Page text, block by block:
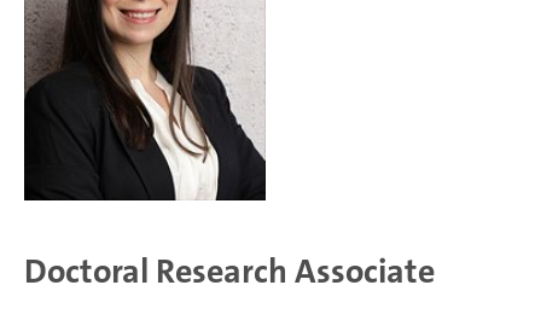
Doctoral Research Associate